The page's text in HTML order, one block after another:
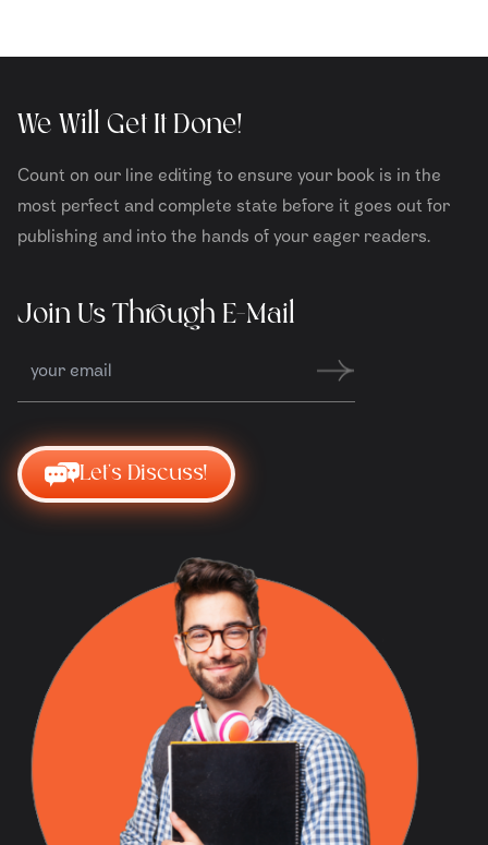
We Will Get It Done!
Count on our line editing to ensure your book is in the
most perfect and complete state before it goes out for
publishing and into the hands of your eager readers.
Join Us Through E-Mail
Let's Discuss!